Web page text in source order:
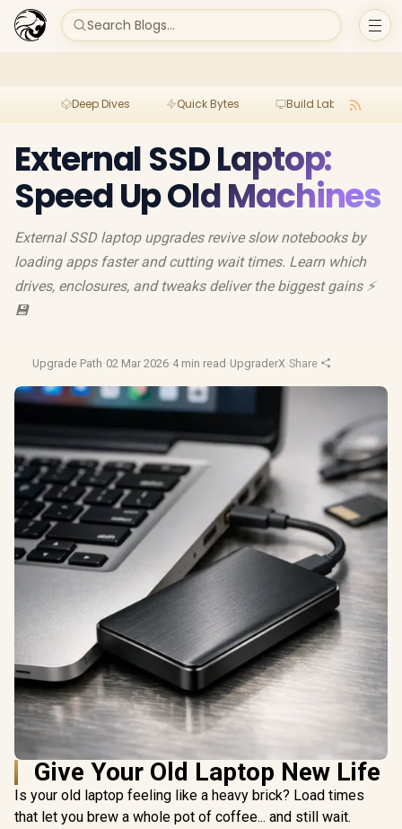
Search Blogs...
Deep Dives Quick Bytes Build Lab
External SSD Laptop:
Speed Up Old Machines
External SSD laptop upgrades revive slow notebooks by
loading apps faster and cutting wait times. Learn which
drives, enclosures, and tweaks deliver the biggest gains ⚡️
💾
Upgrade Path·02 Mar 2026·4 min read ·UpgraderX·Share
Give Your Old Laptop New Life
Is your old laptop feeling like a heavy brick? Load times
that let you brew a whole pot of coffee... and still wait.